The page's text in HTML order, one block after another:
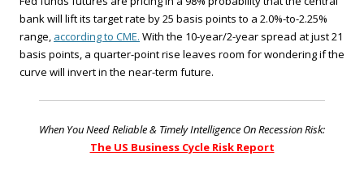
bank will lift its target rate by 25 basis points to a 2.0%-to-2.25%
range, according to CME. With the 10-year/2-year spread at just 21
basis points, a quarter-point rise leaves room for wondering if the
curve will invert in the near-term future.
When You Need Reliable & Timely Intelligence On Recession Risk:
The US Business Cycle Risk Report